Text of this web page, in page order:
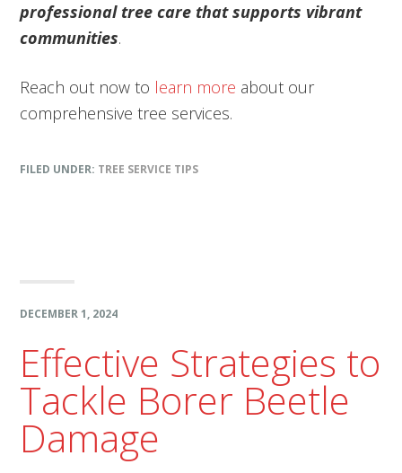
professional tree care that supports vibrant
communities.
Reach out now to learn more about our
comprehensive tree services.
FILED UNDER: TREE SERVICE TIPS
DECEMBER 1, 2024
Effective Strategies to
Tackle Borer Beetle
Damage